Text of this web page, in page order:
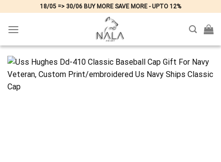
content
18/05 => 30/06 BUY MORE SAVE MORE - UPTO 12%